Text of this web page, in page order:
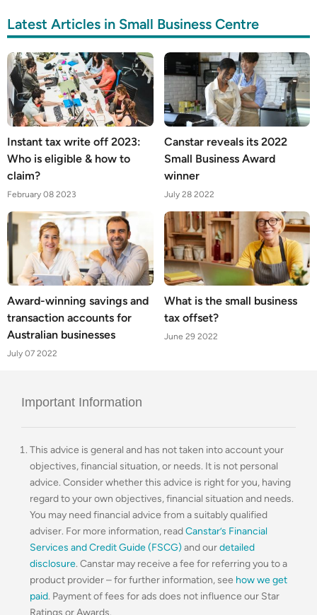
Latest Articles in Small Business Centre
Instant tax write off 2023:
Who is eligible & how to
claim?
February 08 2023
Canstar reveals its 2022
Small Business Award
winner
July 28 2022
Award-winning savings and
transaction accounts for
Australian businesses
July 07 2022
What is the small business
tax offset?
June 29 2022
Important Information
This advice is general and has not taken into account your
objectives, financial situation, or needs. It is not personal
advice. Consider whether this advice is right for you, having
regard to your own objectives, financial situation and needs.
You may need financial advice from a suitably qualified
adviser. For more information, readCanstar’s Financial
Services and Credit Guide (FSCG) and ourdetailed
disclosure. Canstar may receive a fee for referring you to a
product provider – for further information, see how we get
paid. Payment of fees for ads does not influence our Star